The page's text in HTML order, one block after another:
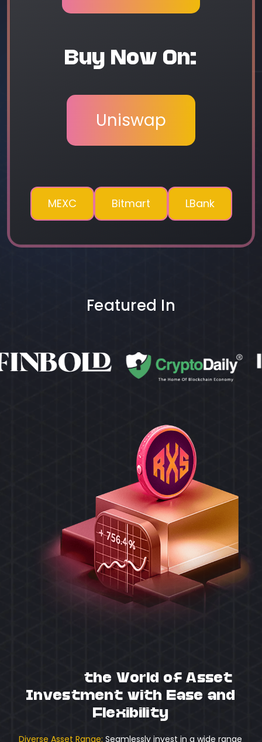
Buy Now On:
Uniswap
MEXC Bitmart LBank
Featured In
the World of Asset
Investment with Ease and
Flexibility
Diverse Asset Range: Seamlessly invest in a wide range